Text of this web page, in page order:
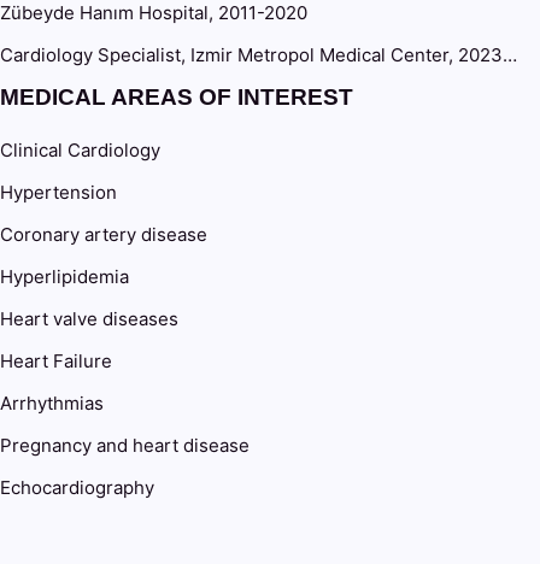
Zübeyde Hanım Hospital, 2011-2020
Cardiology Specialist, Izmir Metropol Medical Center, 2023…
MEDICAL AREAS OF INTEREST
Clinical Cardiology
Hypertension
Coronary artery disease
Hyperlipidemia
Heart valve diseases
Heart Failure
Arrhythmias
Pregnancy and heart disease
Echocardiography